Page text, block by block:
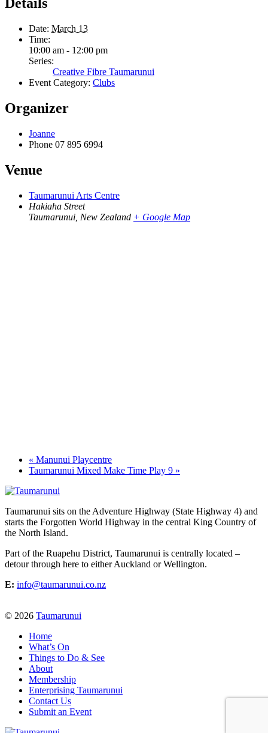
Date: March 13
Time:
10:00 am - 12:00 pm
Series:
Creative Fibre Taumarunui
Event Category: Clubs
Organizer
Joanne
Phone 07 895 6994
Venue
Taumarunui Arts Centre
Hakiaha Street
Taumarunui New Zealand + Google Map
« Manunui Playcentre
Taumarunui Mixed Make Time Play 9 »
Taumarunui sits on the Adventure Highway (State Highway 4) and
starts the Forgotten World Highway in the central King Country of
the North Island.
Part of the Ruapehu District, Taumarunui is centrally located –
detour through here to either Auckland or Wellington.
E: info@taumarunui.co.nz
© 2026 Taumarunui
Home
What’s On
Things to Do & See
About
Membership
Enterprising Taumarunui
Contact Us
Submit an Event